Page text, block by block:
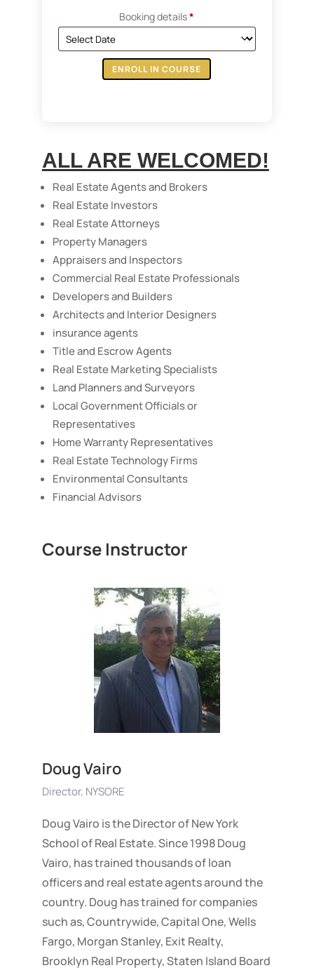
Booking details*
ENROLL IN COURSE
ALL ARE WELCOMED!
Real Estate Agents and Brokers
Real Estate Investors
Real Estate Attorneys
Property Managers
Appraisers and Inspectors
Commercial Real Estate Professionals
Developers and Builders
Architects and Interior Designers
insurance agents
Title and Escrow Agents
Real Estate Marketing Specialists
Land Planners and Surveyors
Local Government Officials or
Representatives
Home Warranty Representatives
Real Estate Technology Firms
Environmental Consultants
Financial Advisors
Course Instructor
Doug Vairo
Director, NYSORE
Doug Vairo is the Director of New York
School of Real Estate. Since 1998 Doug
Vairo, has trained thousands of loan
officers and real estate agents around the
country. Doug has trained for companies
such as, Countrywide, Capital One, Wells
Fargo, Morgan Stanley, Exit Realty,
Brooklyn Real Property, Staten Island Board